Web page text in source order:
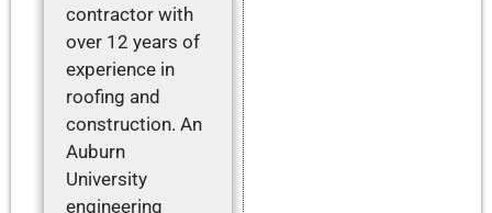
contractor with
over 12 years of
experience in
roofing and
construction. An
Auburn
University
engineering